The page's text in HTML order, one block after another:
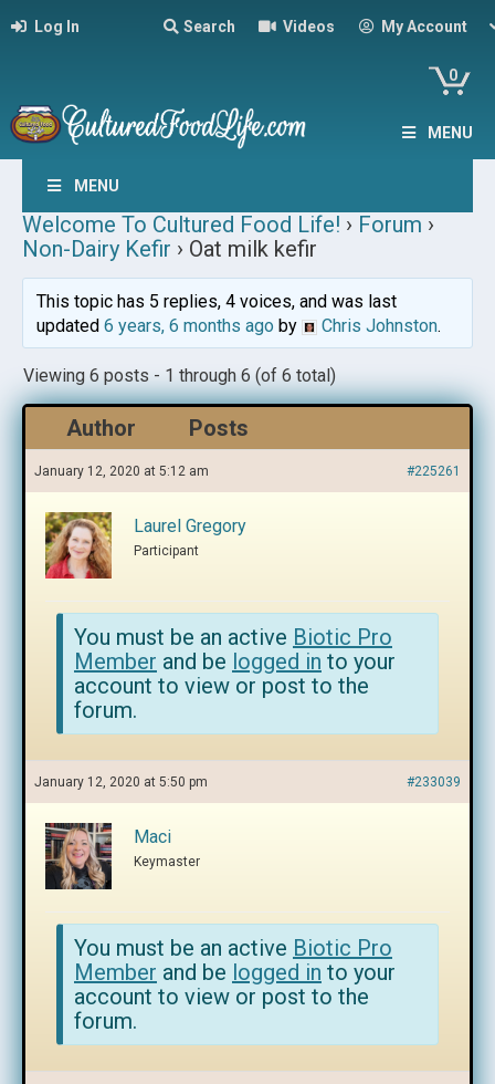
Log In Search Videos My Account
0
MENU
MENU
Welcome To Cultured Food Life! › Forum ›
Non-Dairy Kefir › Oat milk kefir
This topic has 5 replies, 4 voices, and was last
updated 6 years, 6 months agoby Chris Johnston.
Viewing 6 posts - 1 through 6 (of 6 total)
Author Posts
January 12, 2020 at 5:12 am #225261
Laurel Gregory
Participant
You must be an active Biotic Pro
Member and be logged in to your
account to view or post to the
forum.
January 12, 2020 at 5:50 pm #233039
Maci
Keymaster
You must be an active Biotic Pro
Member and be logged in to your
account to view or post to the
forum.